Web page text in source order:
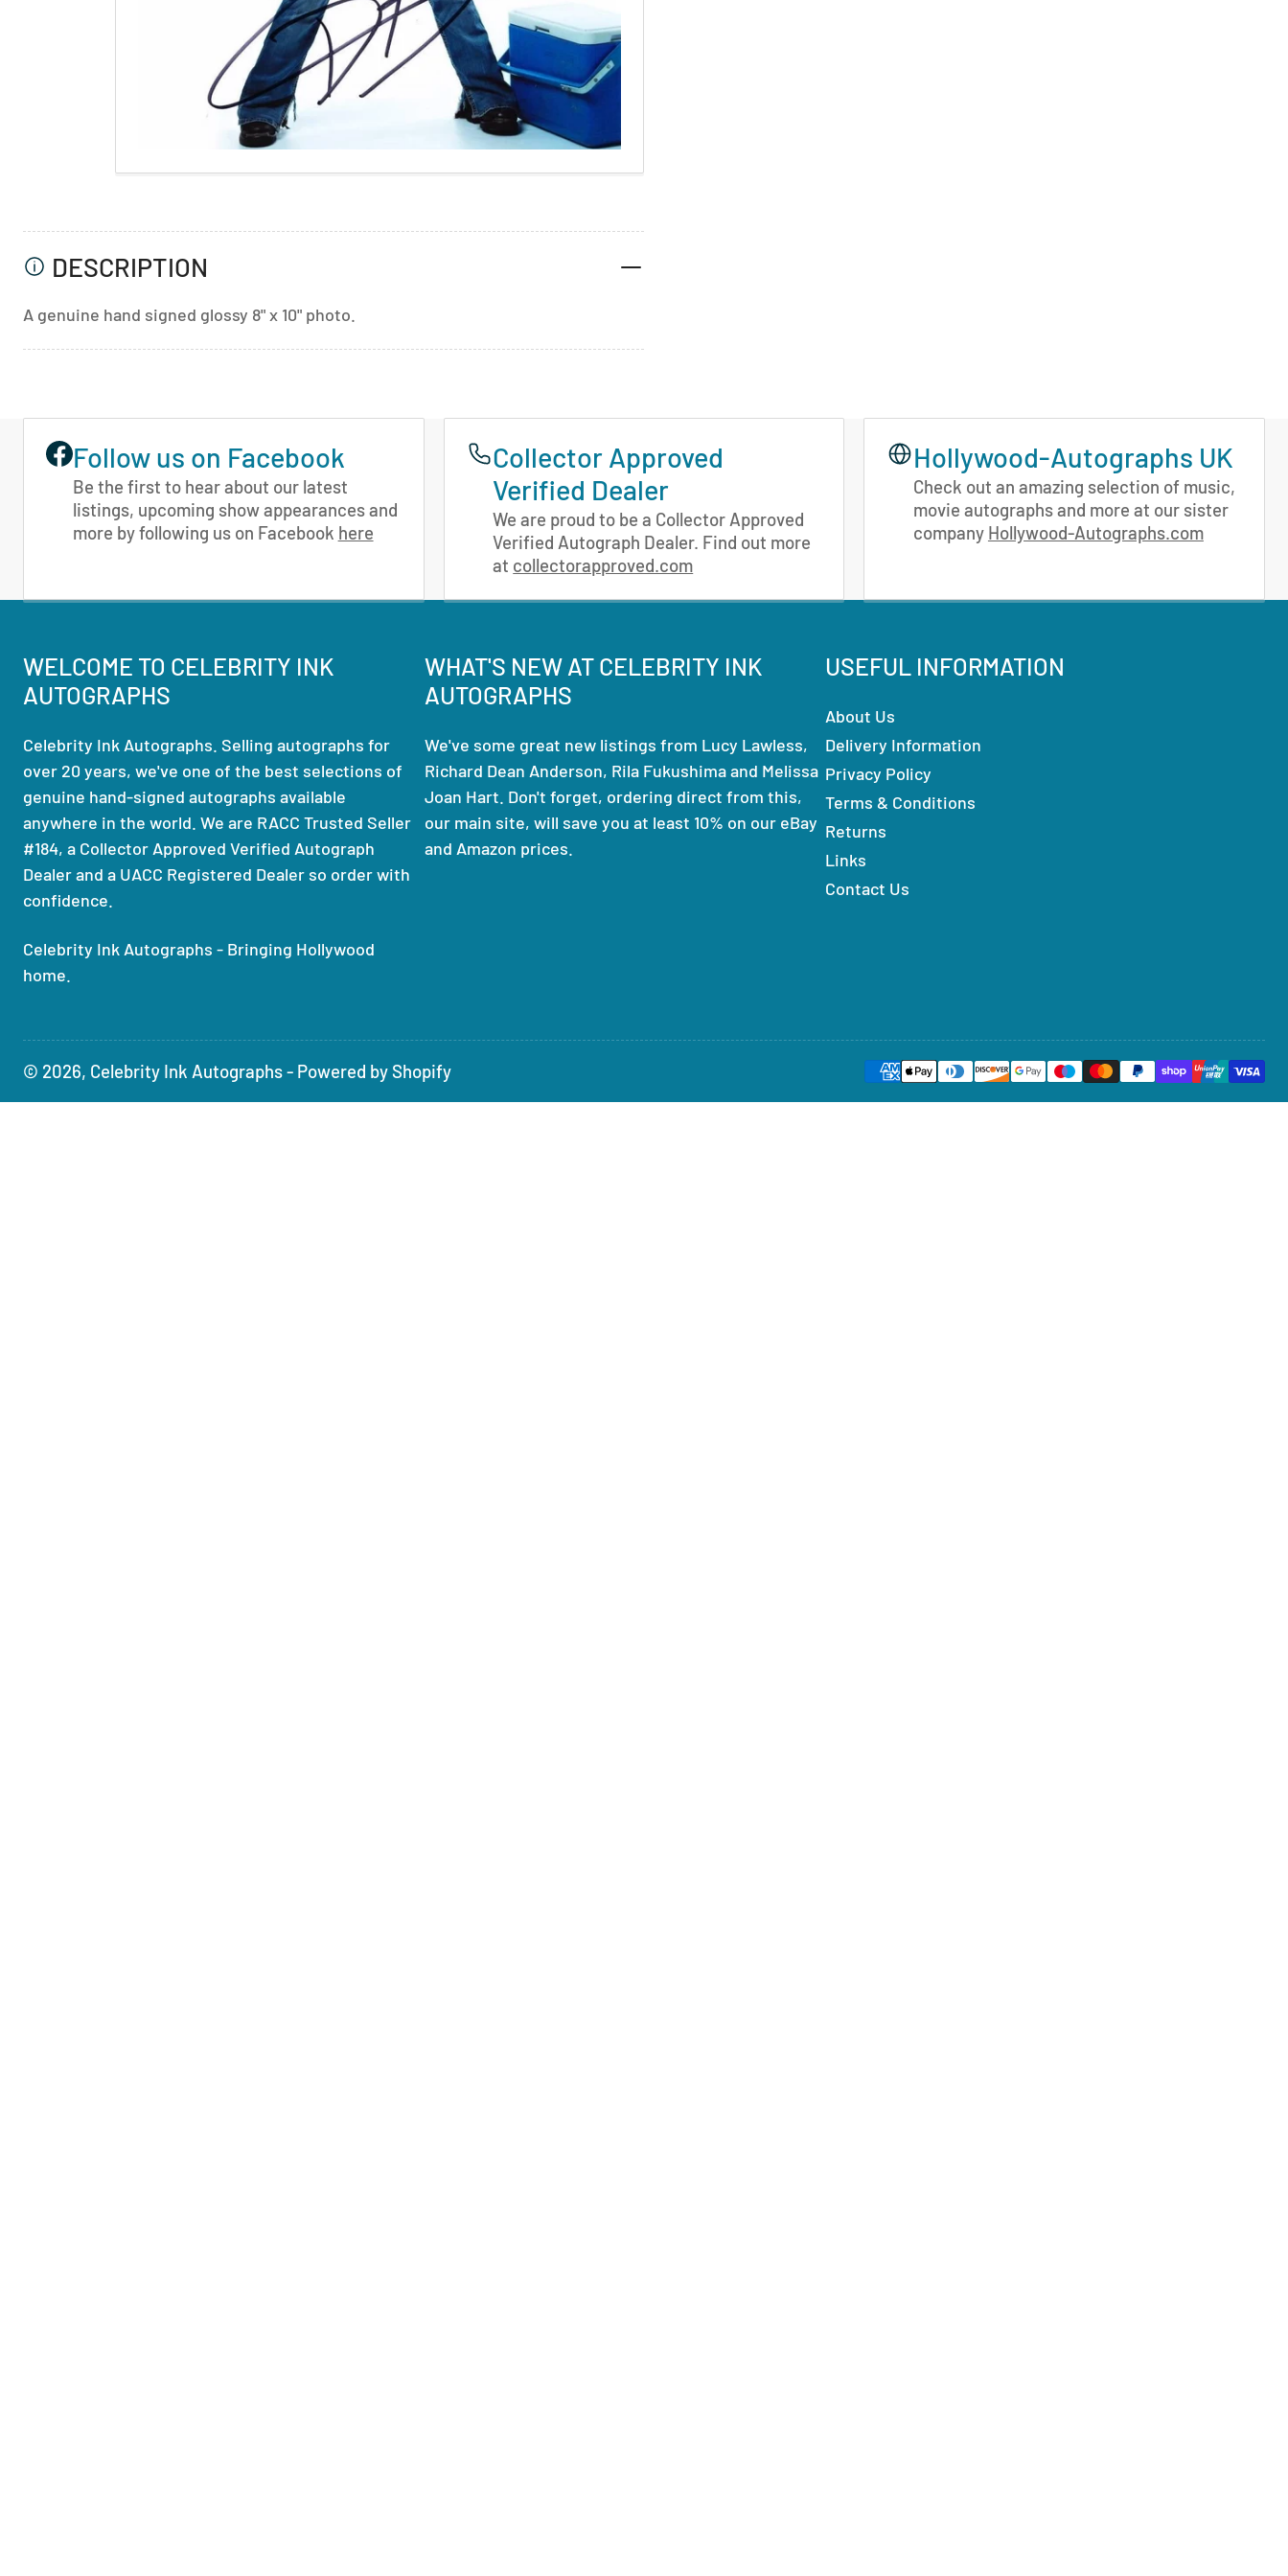
DESCRIPTION
A genuine hand signed glossy 8" x 10" photo.
Follow us on Facebook
Be the first to hear about our latest
listings, upcoming show appearances and
more by following us on Facebook here
Collector Approved
Verified Dealer
We are proud to be a Collector Approved
Verified Autograph Dealer. Find out more
at collectorapproved.com
Hollywood-Autographs UK
Check out an amazing selection of music,
movie autographs and more at our sister
company Hollywood-Autographs.com
WELCOME TO CELEBRITY INK
AUTOGRAPHS
Celebrity Ink Autographs. Selling autographs for
over 20 years, we've one of the best selections of
genuine hand-signed autographs available
anywhere in the world. We are RACC Trusted Seller
#184, a Collector Approved Verified Autograph
Dealer and a UACC Registered Dealer so order with
confidence.
Celebrity Ink Autographs - Bringing Hollywood
home.
WHAT'S NEW AT CELEBRITY INK
AUTOGRAPHS
We've some great new listings from Lucy Lawless,
Richard Dean Anderson, Rila Fukushima and Melissa
Joan Hart. Don't forget, ordering direct from this,
our main site, will save you at least 10% on our eBay
and Amazon prices.
USEFUL INFORMATION
About Us
Delivery Information
Privacy Policy
Terms & Conditions
Returns
Links
Contact Us
© 2026, Celebrity Ink Autographs- Powered by Shopify
Payment
methods